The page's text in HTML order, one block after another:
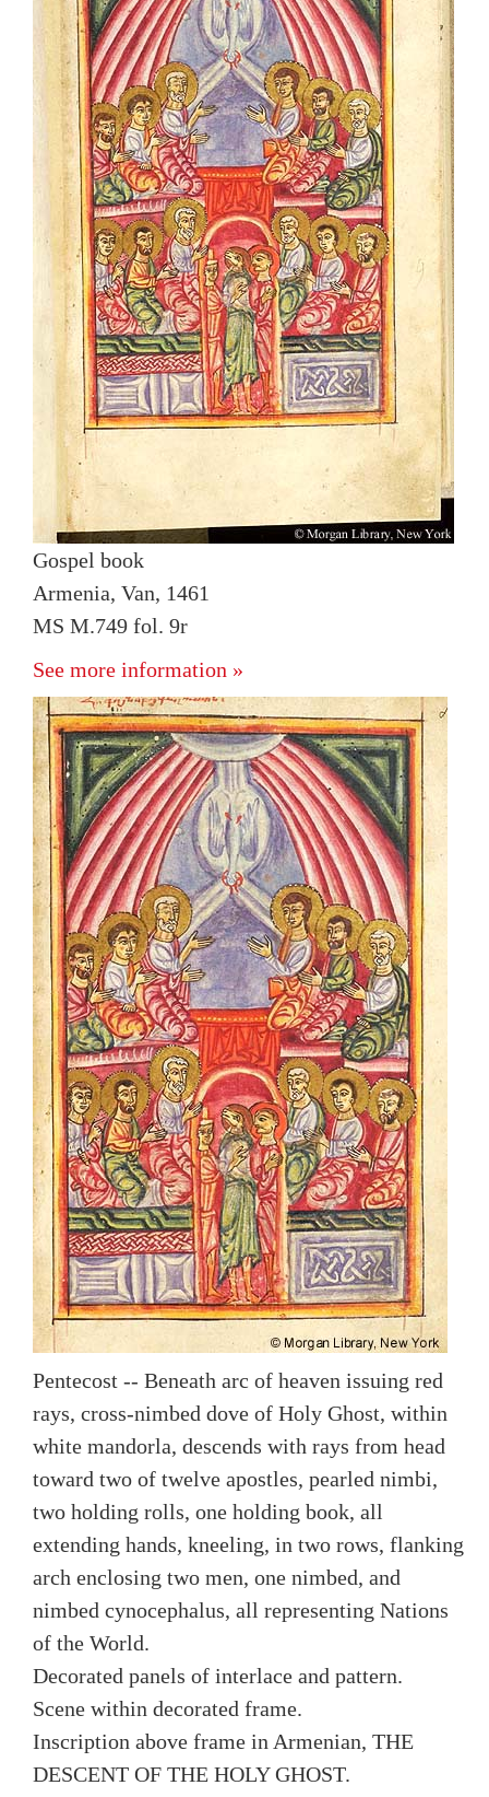
Gospel book
Armenia, Van, 1461
MS M.749 fol. 9r
See more information »
Pentecost -- Beneath arc of heaven issuing red
rays, cross-nimbed dove of Holy Ghost, within
white mandorla, descends with rays from head
toward two of twelve apostles, pearled nimbi,
two holding rolls, one holding book, all
extending hands, kneeling, in two rows, flanking
arch enclosing two men, one nimbed, and
nimbed cynocephalus, all representing Nations
of the World.
Decorated panels of interlace and pattern.
Scene within decorated frame.
Inscription above frame in Armenian, THE
DESCENT OF THE HOLY GHOST.